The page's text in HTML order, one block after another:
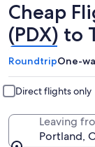
Cheap
(PDX) to
RoundtripOne-
Direct flights only
Leaving
Portland,